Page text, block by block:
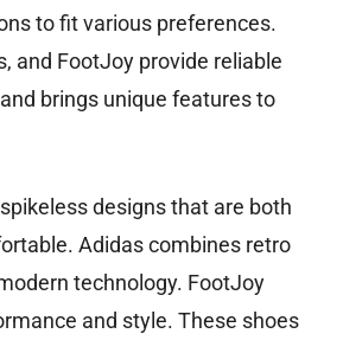
to fit various preferences.
and FootJoy provide reliable
brings unique features to
designs that are both
Adidas combines retro
technology. FootJoy
and style. These shoes